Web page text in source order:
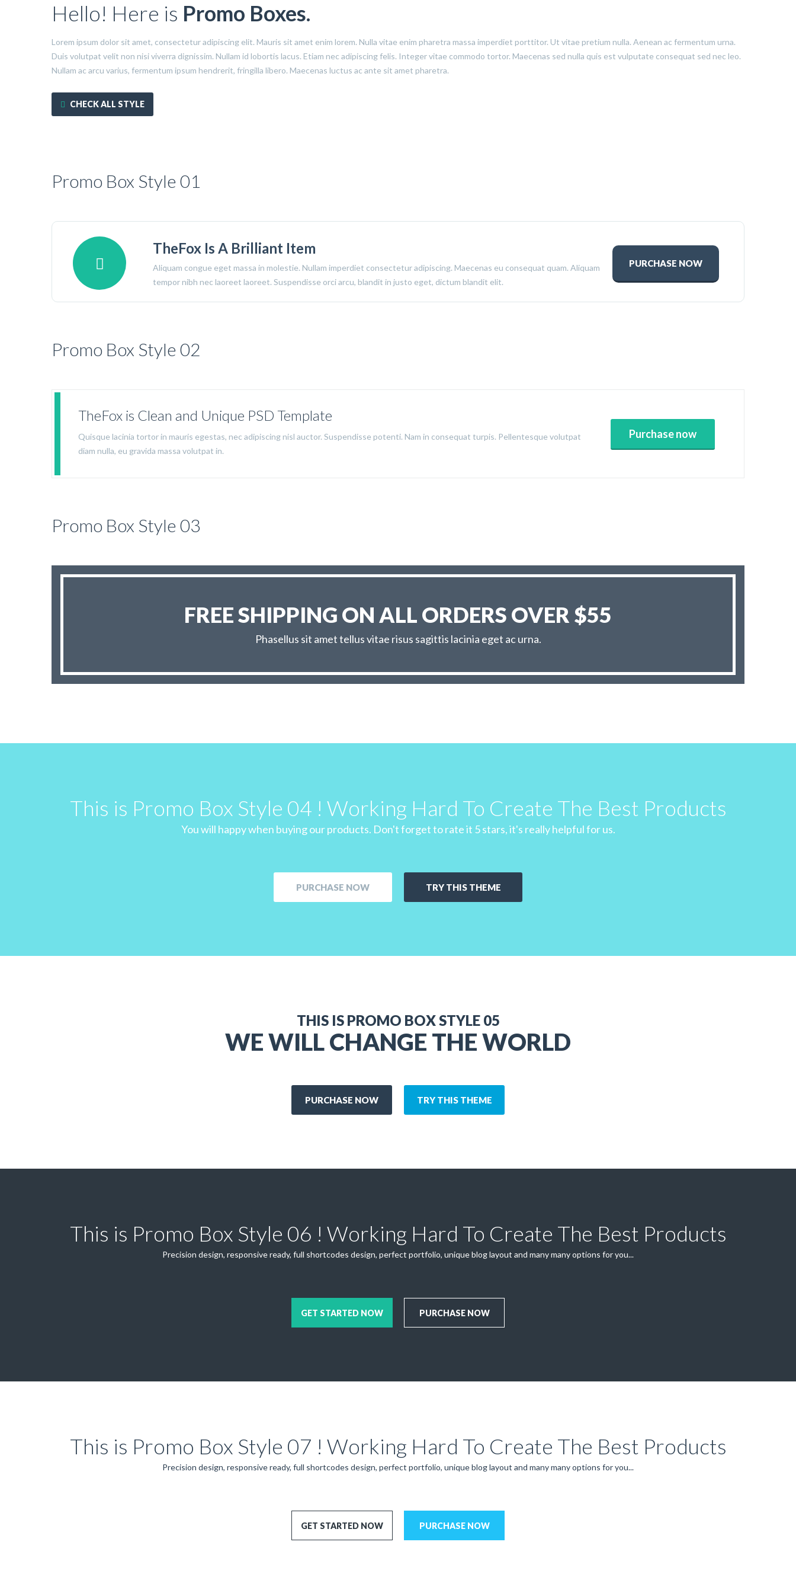
Hello! Here is Promo Boxes.
Lorem ipsum dolor sit amet, consectetur adipiscing elit. Mauris sit amet enim lorem. Nulla vitae enim pharetra massa imperdiet porttitor. Ut vitae pretium nulla. Aenean ac fermentum urna.
Duis volutpat velit non nisi viverra dignissim. Nullam id lobortis lacus. Etiam nec adipiscing felis. Integer vitae commodo tortor. Maecenas sed nulla quis est vulputate consequat sed nec leo.
Nullam ac arcu varius, fermentum ipsum hendrerit, fringilla libero. Maecenas luctus ac ante sit amet pharetra.
CHECK ALL STYLE
Promo Box Style 01
TheFox Is A Brilliant Item
Aliquam congue eget massa in molestie. Nullam imperdiet consectetur adipiscing. Maecenas eu consequat quam. Aliquam
tempor nibh nec laoreet laoreet. Suspendisse orci arcu, blandit in justo eget, dictum blandit elit.
PURCHASE NOW
Promo Box Style 02
TheFox is Clean and Unique PSD Template
Quisque lacinia tortor in mauris egestas, nec adipiscing nisl auctor. Suspendisse potenti. Nam in consequat turpis. Pellentesque volutpat
diam nulla, eu gravida massa volutpat in.
Purchase now
Promo Box Style 03
FREE SHIPPING ON ALL ORDERS OVER $55
Phasellus sit amet tellus vitae risus sagittis lacinia eget ac urna.
This is Promo Box Style 04 ! Working Hard To Create The Best Products
You will happy when buying our products. Don't forget to rate it 5 stars, it's really helpful for us.
PURCHASE NOW TRY THIS THEME
THIS IS PROMO BOX STYLE 05
WE WILL CHANGE THE WORLD
PURCHASE NOW TRY THIS THEME
This is Promo Box Style 06 ! Working Hard To Create The Best Products
Precision design, responsive ready, full shortcodes design, perfect portfolio, unique blog layout and many many options for you...
GET STARTED NOW PURCHASE NOW
This is Promo Box Style 07 ! Working Hard To Create The Best Products
Precision design, responsive ready, full shortcodes design, perfect portfolio, unique blog layout and many many options for you...
GET STARTED NOW PURCHASE NOW